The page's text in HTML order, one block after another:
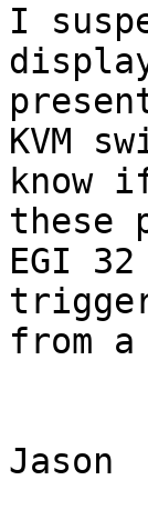
I
KVM
know
these
EGI
from
Jason